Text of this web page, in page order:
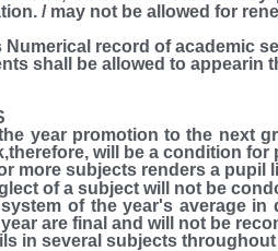
/ may not be allowed for
Numerical record of
be allowed to appearin
year promotion to the next
will be a condition for
more subjects renders a pupil
of a subject will not be
of the year's average
are final and will not be
in several subjects